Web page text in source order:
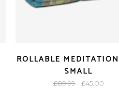
ROLLABLE
SMALL
£89.99
Original
£45.00